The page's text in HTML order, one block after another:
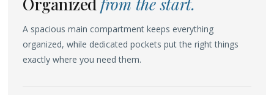
A spacious main compartment keeps everything
organized, while dedicated pockets put the right things
exactly where you need them.